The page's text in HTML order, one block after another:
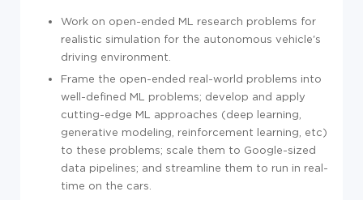
Work on open-ended ML research problems for
realistic simulation for the autonomous vehicle's
driving environment.
Frame the open-ended real-world problems into
well-defined ML problems; develop and apply
cutting-edge ML approaches (deep learning,
generative modeling, reinforcement learning, etc)
to these problems; scale them to Google-sized
data pipelines; and streamline them to run in real-
time on the cars.